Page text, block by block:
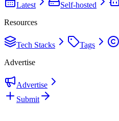
Latest Self-hosted
Resources
Tech Stacks Tags
Advertise
Advertise
Submit